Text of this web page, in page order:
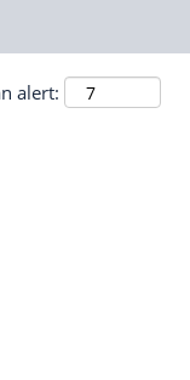
alert: